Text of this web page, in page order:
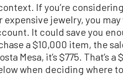
If you’re
expensive jewelry, you
It could save you
a $10,000 item, the
Mesa, it’s $775. That’s
when deciding where